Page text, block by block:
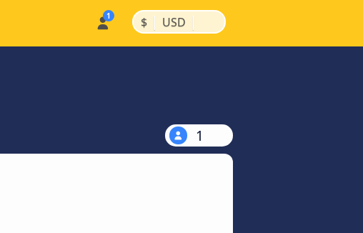
$ | USD |
1